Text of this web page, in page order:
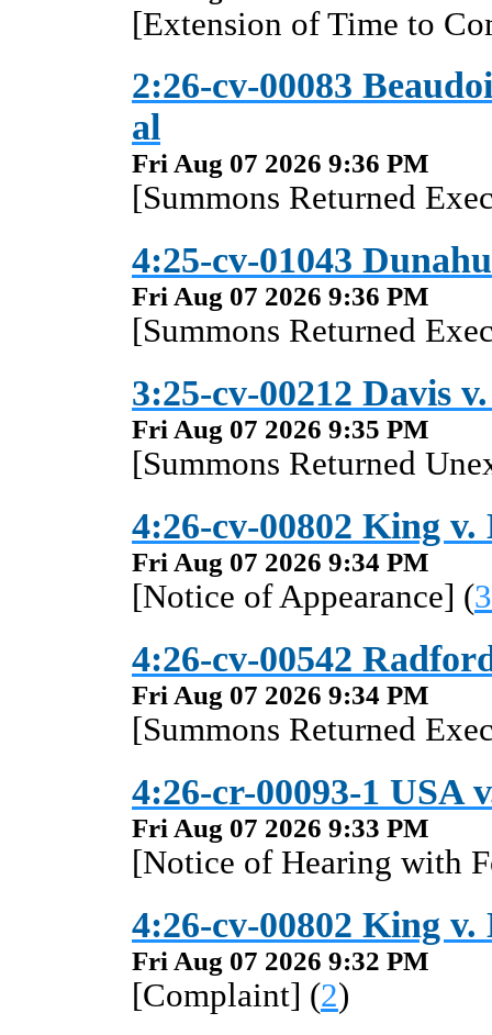
[Extension of Time to
2:26-cv-00083
al
Fri Aug 07 2026 9:36 PM
[Summons Returned
4:25-cv-01043
Fri Aug 07 2026 9:36 PM
[Summons Returned
3:25-cv-00212 Davis
Fri Aug 07 2026 9:35 PM
[Summons Returned
4:26-cv-00802 King
Fri Aug 07 2026 9:34 PM
[Notice of Appearance] (3
4:26-cv-00542
Fri Aug 07 2026 9:34 PM
[Summons Returned
4:26-cr-00093-1 USA
Fri Aug 07 2026 9:33 PM
[Notice of Hearing with
4:26-cv-00802 King
Fri Aug 07 2026 9:32 PM
[Complaint] (2)